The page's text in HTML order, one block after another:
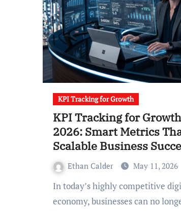
KPI Tracking for Growth
KPI Tracking for
2026: Smart Metrics
Scalable Business
Ethan Calder May 11, 2026
In today’s highly competitive digital
economy, businesses can no